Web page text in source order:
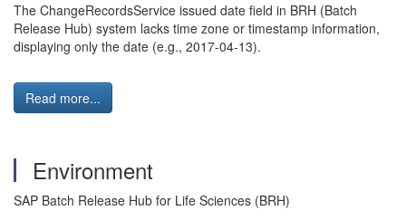
The ChangeRecordsService issued date field in BRH (Batch
Release Hub) system lacks time zone or timestamp information,
displaying only the date (e.g., 2017-04-13).
Read more...
Environment
SAP Batch Release Hub for Life Sciences (BRH)